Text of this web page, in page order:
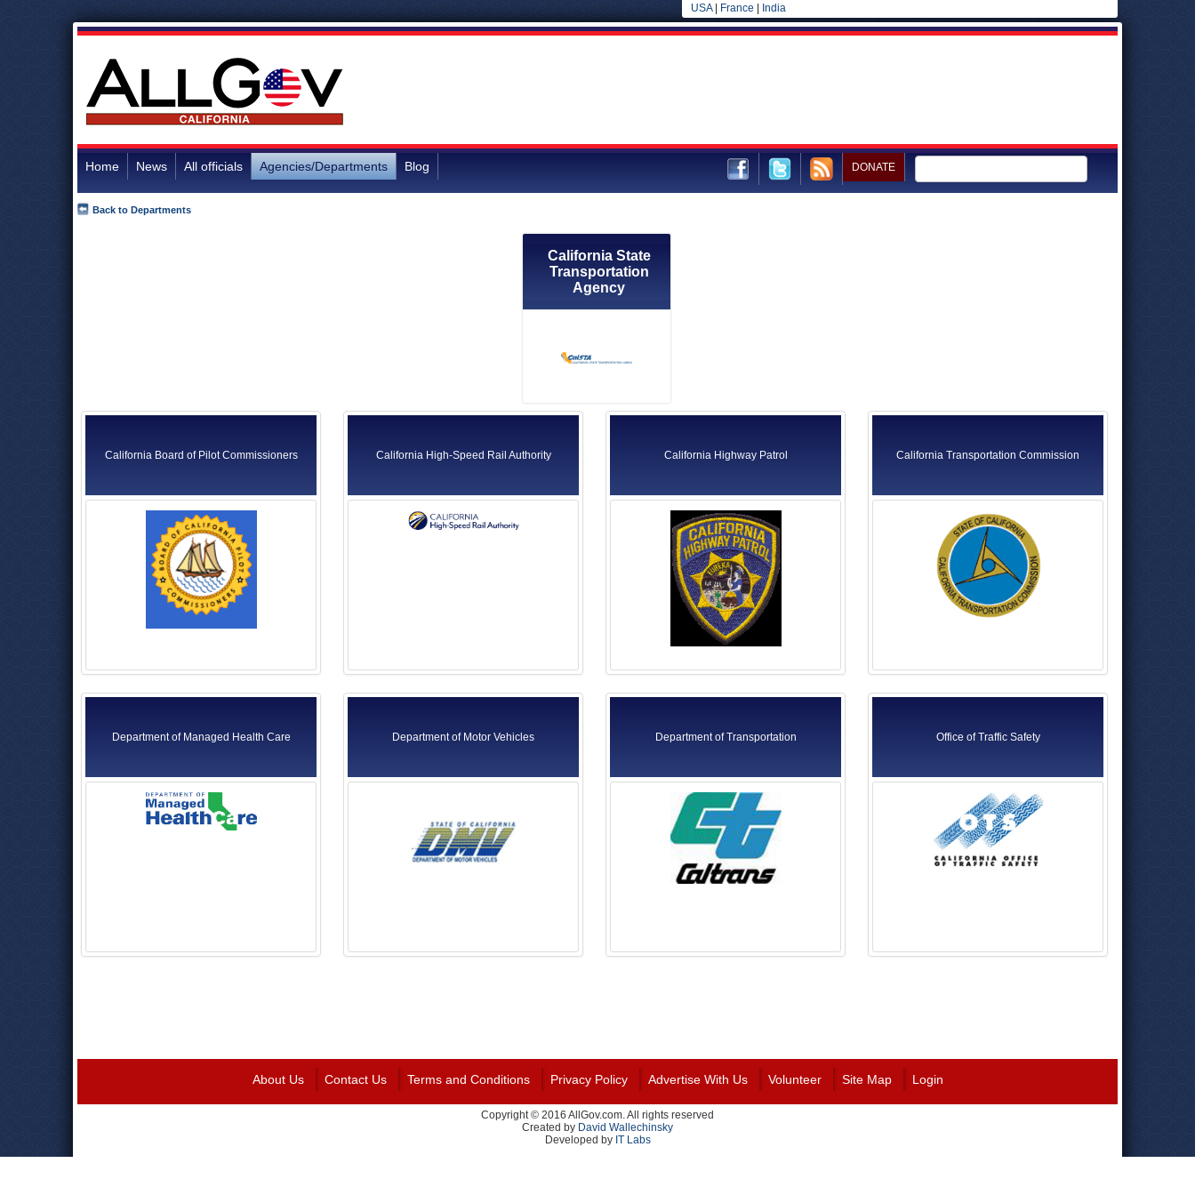
USA| France India
Home News All officials Agencies/Departments Blog DONATE
Back to Departments
California State
Transportation
Agency
California Board of Pilot Commissioners California High-Speed Rail Authority California Highway Patrol California Transportation Commission
Department of Managed Health Care Department of Motor Vehicles Department of Transportation Office of Traffic Safety
About Us Contact Us Terms and Conditions Privacy Policy Advertise With Us Volunteer Site Map Login
Copyright © 2016 AllGov.com. All rights reserved
Created by David Wallechinsky
Developed by IT Labs